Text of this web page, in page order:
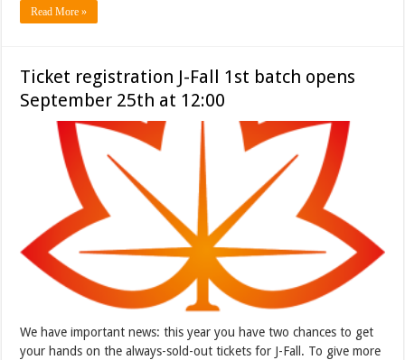
Read More »
Ticket registration J-Fall 1st batch opens
September 25th at 12:00
We have important news: this year you have two chances to get
your hands on the always-sold-out tickets for J-Fall. To give more